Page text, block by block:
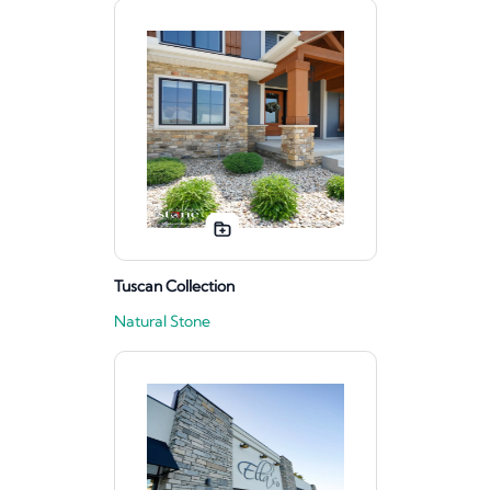
Tuscan Collection
Natural Stone